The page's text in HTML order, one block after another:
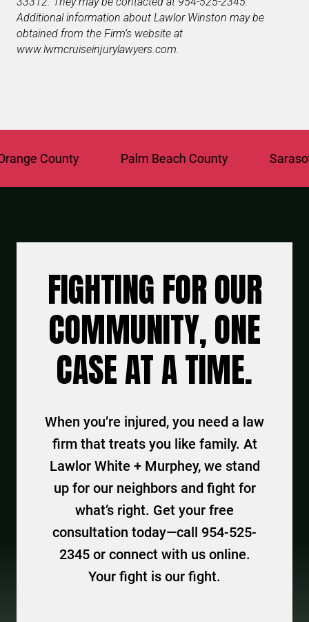
Additional information about Lawlor Winston may be
obtained from the Firm’s website at
www.lwmcruiseinjurylawyers.com.
County Palm Beach County
FIGHTING FOR OUR
COMMUNITY, ONE
CASE AT A TIME.
When you’re injured, you need a law
firm that treats you like family. At
Lawlor White + Murphey, we stand
up for our neighbors and fight for
what’s right. Get your free
consultation today—call 954-525-
2345 or connect with us online.
Your fight is our fight.